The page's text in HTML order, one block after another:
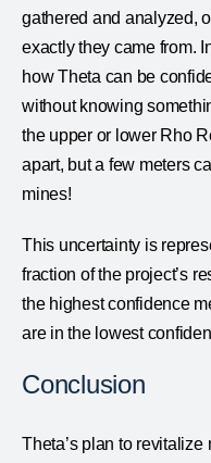
gathered and analyzed,
exactly they came from.
how Theta can be
without knowing
the upper or lower Rho
apart, but a few meters
mines!
This uncertainty is
fraction of the project’s
the highest confidence
are in the lowest
Conclusion
Theta’s plan to